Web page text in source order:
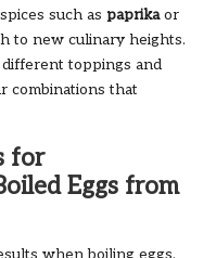
such as paprikaor
to new culinary heights.
toppings and
combinations that
for
Eggs from
when boiling eggs,